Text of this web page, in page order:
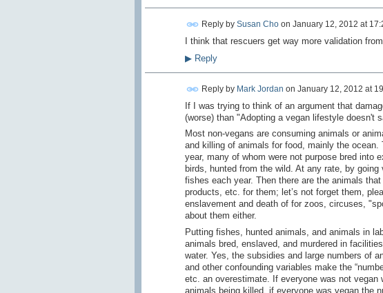
Reply by Susan Choon January 12, 2012 at
I think that rescuers get way more validation
▶Reply
Reply by Mark Jordan on January 12, 2012 at
If I was trying to think of an argument that
(worse) than "Adopting a vegan lifestyle doesn't
Most non-vegans are consuming animals or
and killing of animals for food, mainly the
year, many of whom were not purpose bred into
birds, hunted from the wild. At any rate, by
fishes each year. Then there are the animals
products, etc. for them; let’s not forget them,
enslavement and death of for zoos, circuses,
about them either.
Putting fishes, hunted animals, and animals in
animals bred, enslaved, and murdered in
water. Yes, the subsidies and large numbers of
and other confounding variables make the
etc. an overestimate. If everyone was not vegan
animals being killed, if everyone was vegan the